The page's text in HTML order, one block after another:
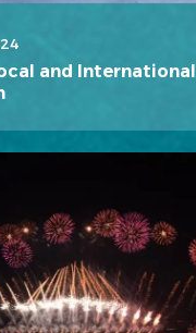
and International